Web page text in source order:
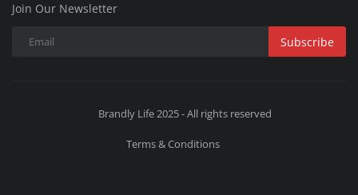
Join Our Newsletter
Subscribe
Brandly Life 2025 - All rights reserved
Terms & Conditions